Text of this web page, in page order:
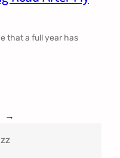
that a full year has
→